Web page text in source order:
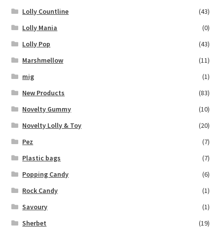
Lolly Countline
(43)
Lolly Mania
(0)
Lolly Pop
(43)
Marshmellow
(11)
mig
(1)
New Products
(83)
Novelty Gummy
(10)
Novelty Lolly & Toy
(20)
Pez
(7)
Plastic bags
(7)
Popping Candy
(6)
Rock Candy
(1)
Savoury
(1)
Sherbet
(19)